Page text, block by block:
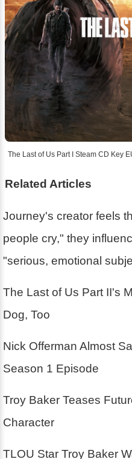
The Last of Us Part I Steam CD Key
Related Articles
Journey's creator feels
people cry," they
"serious, emotional
The Last of Us Part II's
Dog, Too
Nick Offerman Almost
Season 1 Episode
Troy Baker Teases
Character
TLOU Star Troy Baker